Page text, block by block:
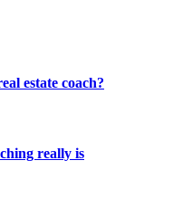
estate coach?
really is